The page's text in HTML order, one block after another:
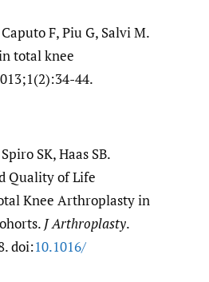
F, Piu G, Salvi M.
total knee
44.
SK, Haas SB.
Quality of Life
Knee Arthroplasty in
J Arthroplasty.
doi:10.1016/​